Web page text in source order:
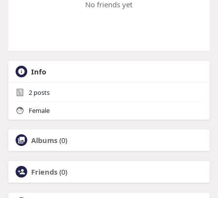
No friends yet
Info
2posts
Female
Albums (0)
Friends (0)